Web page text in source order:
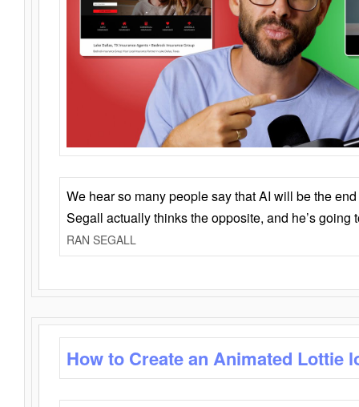
We hear so many people say that AI will be the
Segall actually thinks the opposite, and he’s going
RAN SEGALL
How to Create an Animated Lottie